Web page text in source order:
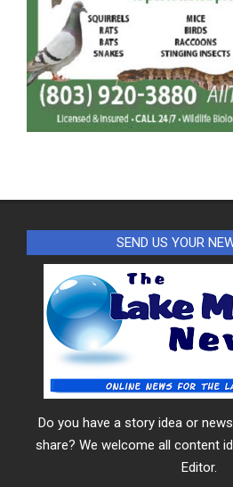
SEND US YOUR
Do you have a story idea or
share? We welcome all content
Editor.